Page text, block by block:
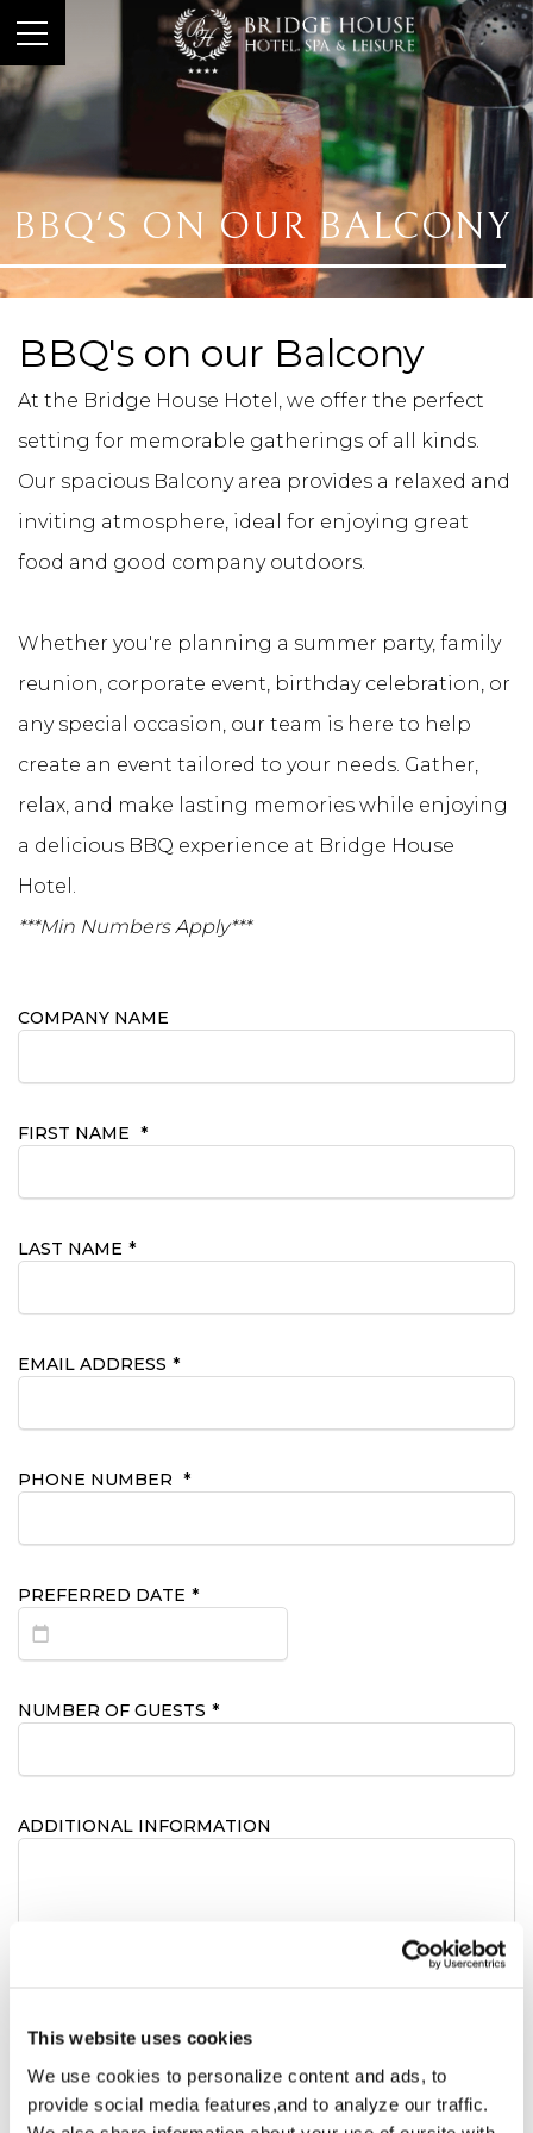
This website uses cookies
We use cookies to personalize content and ads, to
provide social media features,and to analyze our traffic.
BBQ'S ON OUR BALCONY
BBQ's on our Balcony
At the Bridge House Hotel, we offer the perfect
setting for memorable gatherings of all kinds.
Our spacious Balcony area provides a relaxed and
inviting atmosphere, ideal for enjoying great
food and good company outdoors.
Whether you're planning a summer party, family
reunion, corporate event, birthday celebration, or
any special occasion, our team is here to help
create an event tailored to your needs. Gather,
relax, and make lasting memories while enjoying
a delicious BBQ experience at Bridge House
Hotel.
***Min Numbers Apply***
COMPANY NAME
FIRST NAME *
LAST NAME *
EMAIL ADDRESS *
PHONE NUMBER *
PREFERRED DATE *
NUMBER OF GUESTS *
ADDITIONAL INFORMATION
I hereby consent to receive emails from the
Bridge House Hotel